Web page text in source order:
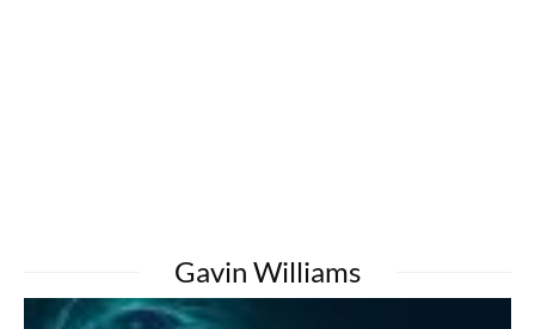
Gavin Williams